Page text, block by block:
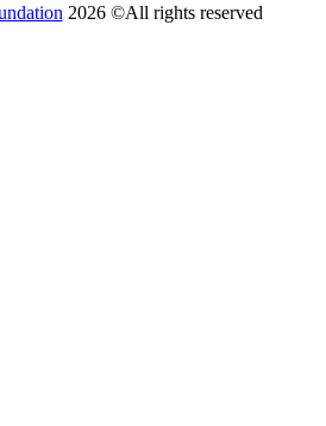
2026 ©All rights reserved